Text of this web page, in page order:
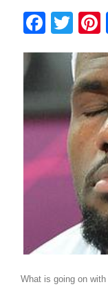
What is going on